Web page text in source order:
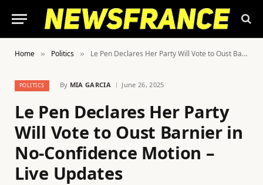
Home » Politics » Le Pen Declares Her Party Will Vote to Oust Barnier in No-Confidence Motion – Live Updates
POLITICS By MIA GARCIA June 26, 2025
Le Pen Declares Her Party
Will Vote to Oust Barnier in
No-Confidence Motion –
Live Updates